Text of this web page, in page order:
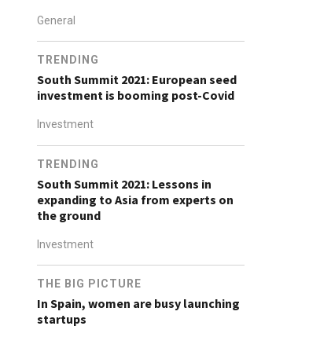
General
TRENDING
South Summit 2021: European seed
investment is booming post-Covid
Investment
TRENDING
South Summit 2021: Lessons in
expanding to Asia from experts on
the ground
Investment
THE BIG PICTURE
In Spain, women are busy launching
startups